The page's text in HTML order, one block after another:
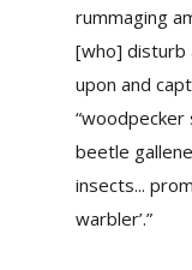
rummaging
[who] disturb
upon and
beetle
insects...
warbler’.”